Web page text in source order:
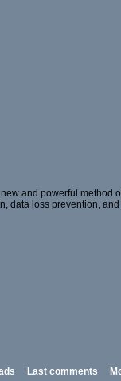
and powerful
data loss prevention,
Last comments